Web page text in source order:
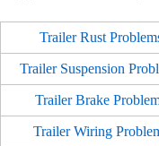
Trailer Rust
Trailer Suspension
Trailer Brake
Trailer Wiring